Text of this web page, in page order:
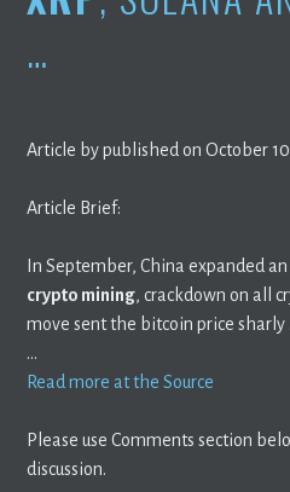
…
Article by published on October
Article Brief:
In September, China expanded
crypto mining, crackdown on all
move sent the bitcoin price sharly
…
Read more at the Source
Please use Comments section
discussion.